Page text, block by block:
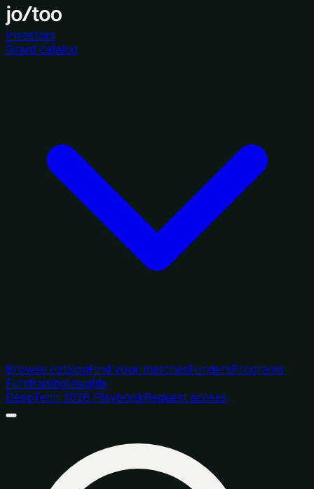
Investors
Grant catalog
Browse catalogFind your matchesFundersPrograms
FundraisingInsights
DeepTech 2026 PlaybookRequest access